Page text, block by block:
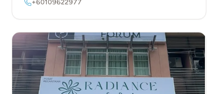
+60109622977